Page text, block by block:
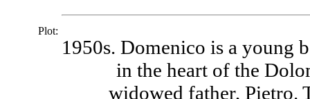
Plot:
1950s. Domenico is a young
in the heart of the
widowed father, Pietro.